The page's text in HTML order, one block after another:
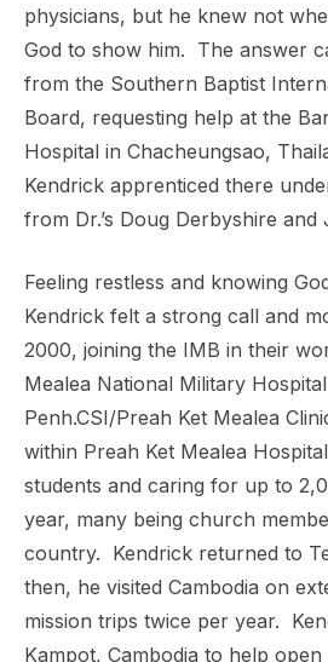
physicians, but he knew not
God to show him. The answer
from the Southern Baptist
Board, requesting help at the
Hospital in Chacheungsao,
Kendrick apprenticed there
from Dr.’s Doug Derbyshire and
Feeling restless and knowing
Kendrick felt a strong call and
2000, joining the IMB in their
Mealea National Military
Penh.CSI/Preah Ket Mealea
within Preah Ket Mealea
students and caring for up to
year, many being church
country. Kendrick returned to
then, he visited Cambodia on
mission trips twice per year.
Kampot, Cambodia to help open